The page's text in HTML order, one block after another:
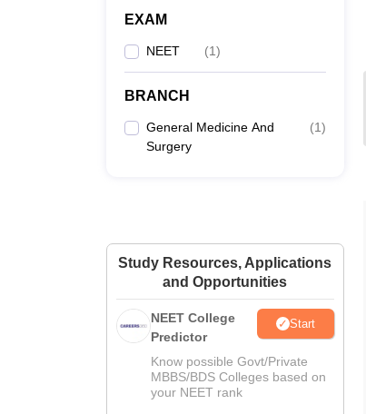
EXAM
NEET (1)
BRANCH
General Medicine And
Surgery
(1)
Study Resources, Applications
and Opportunities
NEET College
Predictor
Start
Know possible Govt/Private
MBBS/BDS Colleges based on
your NEET rank